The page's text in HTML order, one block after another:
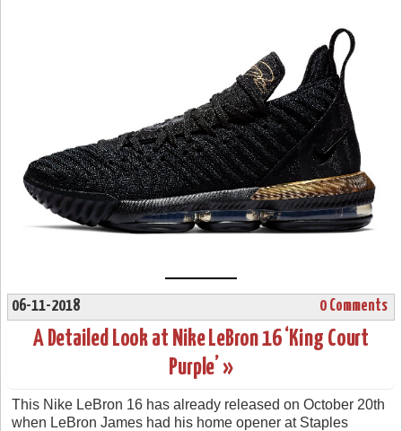
06-11-2018 0 Comments
A Detailed Look at Nike LeBron 16 ‘King Court
Purple’ »
This Nike LeBron 16 has already released on October 20th
when LeBron James had his home opener at Staples